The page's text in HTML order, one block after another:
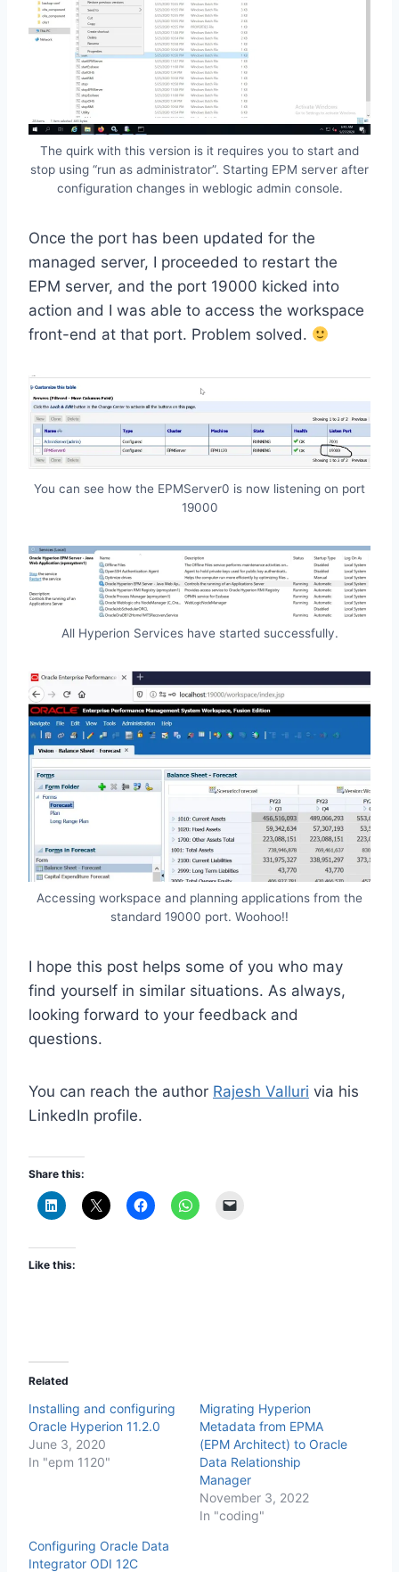
The quirk with this version is it requires you to start and
stop using “run as administrator”. Starting EPM server after
configuration changes in weblogic admin console.
Once the port has been updated for the
managed server, I proceeded to restart the
EPM server, and the port 19000 kicked into
action and I was able to access the workspace
front-end at that port. Problem solved.
You can see how the EPMServer0 is now listening on port
19000
All Hyperion Services have started successfully.
Accessing workspace and planning applications from the
standard 19000 port. Woohoo!!
I hope this post helps some of you who may
find yourself in similar situations. As always,
looking forward to your feedback and
questions.
You can reach the author Rajesh Valluri via his
LinkedIn profile.
Share this:
Like this:
Related
Installing and configuring
Oracle Hyperion 11.2.0
June 3, 2020
In "epm 1120"
Migrating Hyperion
Metadata from EPMA
(EPM Architect) to Oracle
Data Relationship
Manager
November 3, 2022
In "coding"
Configuring Oracle Data
Integrator ODI 12C